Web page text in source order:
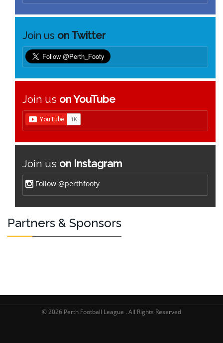
Join us on Twitter
Join us on YouTube
Join us on Instagram
Follow @perthfooty
Partners & Sponsors
© 2026 Perth Football League . All Rights Reserved